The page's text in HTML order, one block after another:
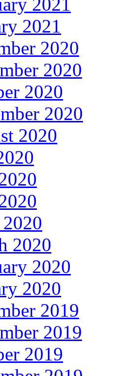
2021
2020
2020
2020
2020
2020
2020
2020
2020
2019
2019
2019